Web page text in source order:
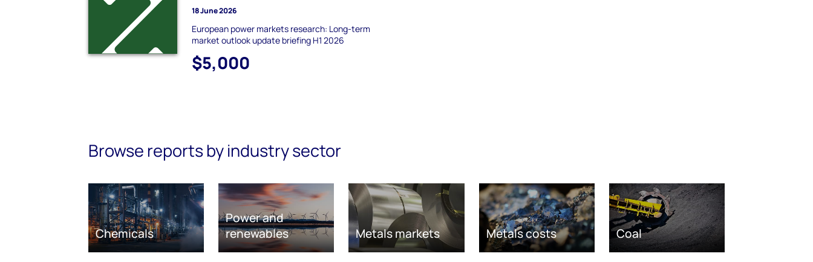
18 June 2026
European power markets research: Long-term
market outlook update briefing H1 2026
$5,000
Browse reports by industry sector
Chemicals
Power and
renewables
Metals markets Metals costs Coal